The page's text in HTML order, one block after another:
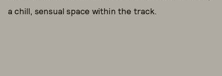
a chill, sensual space within the track.